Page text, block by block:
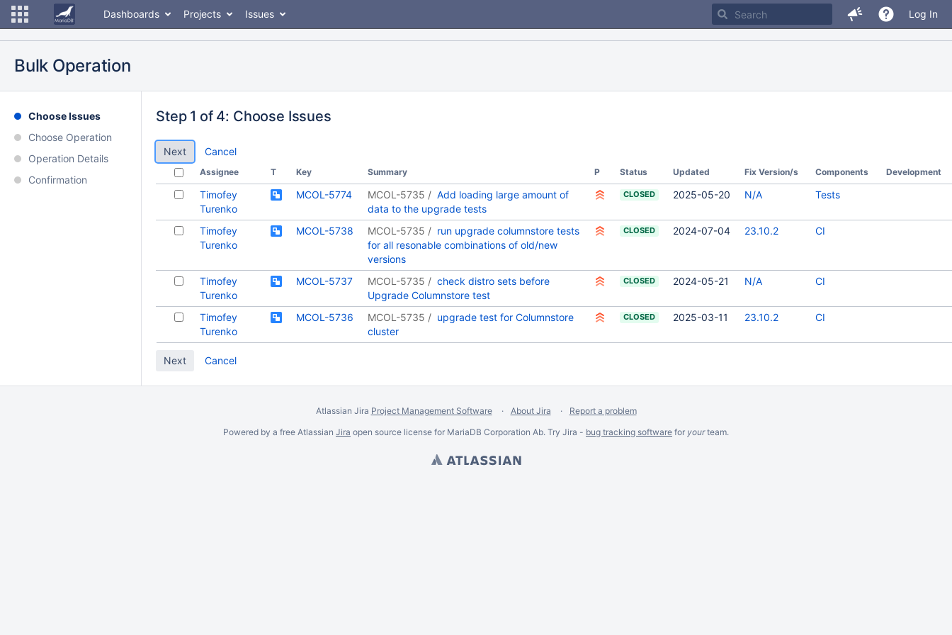
Dashboards Projects Issues Log In
Bulk Operation
Choose Issues
Choose Operation
Operation Details
Confirmation
Step 1 of 4: Choose Issues
Cancel
Assignee T Key Summary P Status Updated Fix Version/s Components Development
Timofey
Turenko
MCOL-5774 MCOL-5735
Add loading large amount of
data to the upgrade tests
CLOSED 2025-05-20 N/A Tests
Timofey
Turenko
MCOL-5738 MCOL-5735
run upgrade columnstore tests
for all resonable combinations of old/new
versions
CLOSED 2024-07-04 23.10.2 CI
Timofey
Turenko
MCOL-5737 MCOL-5735
check distro sets before
Upgrade Columnstore test
CLOSED 2024-05-21 N/A CI
Timofey
Turenko
MCOL-5736 MCOL-5735
upgrade test for Columnstore
cluster
CLOSED 2025-03-11 23.10.2 CI
Cancel
Atlassian Jira Project Management Software About Jira
Report a problem
Powered by a free Atlassian Jira open source license for MariaDB Corporation Ab. Try Jira - bug tracking software for yourteam.